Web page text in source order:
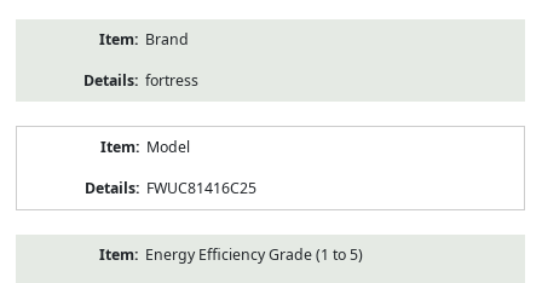
Brand
fortress
Model
FWUC81416C25
Energy Efficiency Grade (1 to 5)